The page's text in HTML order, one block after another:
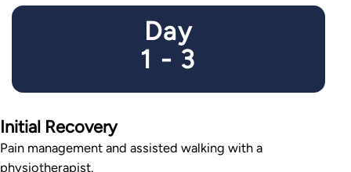
Day
1 - 3
Initial Recovery
Pain management and assisted walking with a
physiotherapist.